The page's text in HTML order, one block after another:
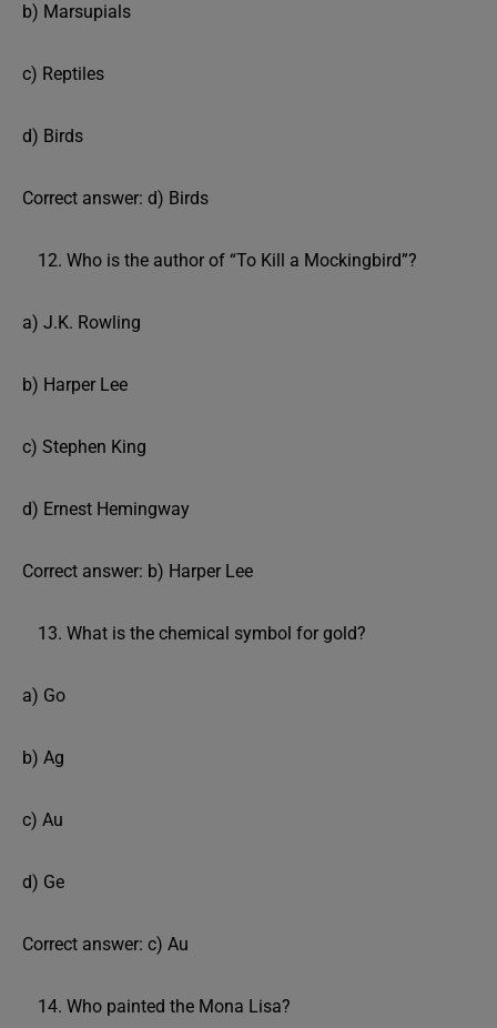
b) Marsupials
c) Reptiles
d) Birds
Correct answer: d) Birds
Who is the author of “To Kill a Mockingbird”?
a) J.K. Rowling
b) Harper Lee
c) Stephen King
d) Ernest Hemingway
Correct answer: b) Harper Lee
What is the chemical symbol for gold?
a) Go
b) Ag
c) Au
d) Ge
Correct answer: c) Au
Who painted the Mona Lisa?